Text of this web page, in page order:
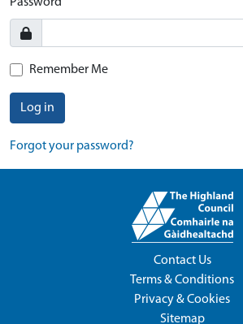
Remember Me
Log in
Forgot your password?
Contact Us
Terms & Conditions
Privacy & Cookies
Sitemap